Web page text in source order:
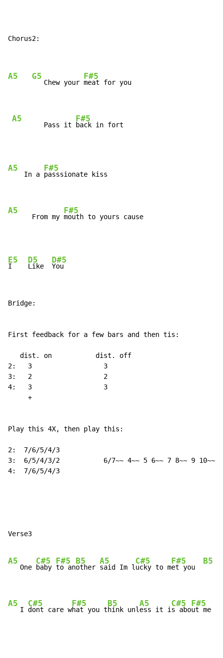
Chorus2:
A5 G5
   Chew your
F#5
meat for you
A5
        Pass it
F#5
back in fort
A5
    In a
F#5
passsionate kiss
A5
      From my
F#5
mouth to yours cause
E5
I
D5
Like
D#5
Bridge:
First feedback for a few bars and then tis:
   dist. on           dist. off
2:   3                  3
3:   2                  2
4:   3                  3
     +
Play this 4X, then play this:
2:  7/6/5/4/3
3:  6/5/4/3/2           6/7~~ 4~~ 5 6~~ 7 8~~ 9 10~~
4:  7/6/5/4/3
Verse3
A5
   One
C#5
baby
F#5
to an
B5
other
A5
said Im l
C#5
ucky to m
F#5
et you
B5
A5
   I
C#5
dont care w
F#5
hat you t
B5
hink unl
A5
ess it i
C#5
s abo
F#5
ut me